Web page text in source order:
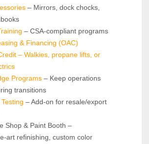
– Mirrors, dock chocks,
– CSA-compliant programs
& Financing (OAC)
– Walkies, propane lifts, or
Programs – Keep operations
transitions
– Add-on for resale/export
Shop & Paint Booth –
refinishing, custom color